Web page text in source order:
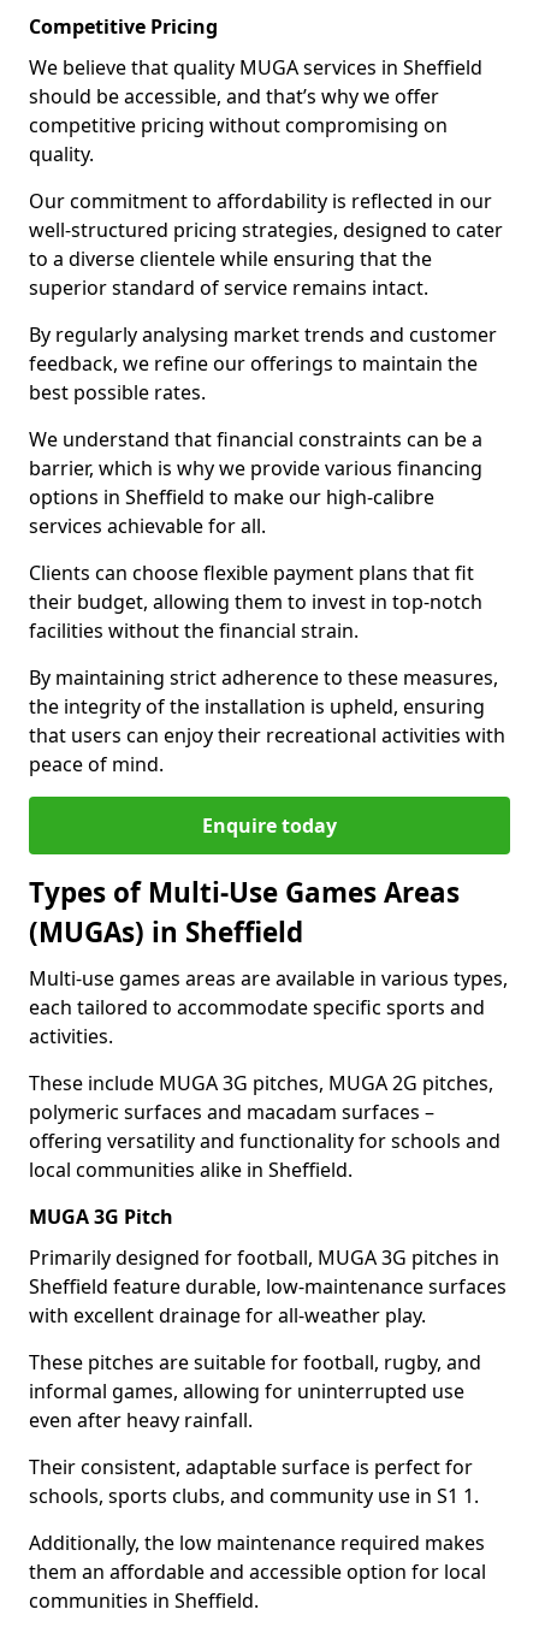
Competitive Pricing
We believe that quality MUGA services in Sheffield
should be accessible, and that’s why we offer
competitive pricing without compromising on
quality.
Our commitment to affordability is reflected in our
well-structured pricing strategies, designed to cater
to a diverse clientele while ensuring that the
superior standard of service remains intact.
By regularly analysing market trends and customer
feedback, we refine our offerings to maintain the
best possible rates.
We understand that financial constraints can be a
barrier, which is why we provide various financing
options in Sheffield to make our high-calibre
services achievable for all.
Clients can choose flexible payment plans that fit
their budget, allowing them to invest in top-notch
facilities without the financial strain.
By maintaining strict adherence to these measures,
the integrity of the installation is upheld, ensuring
that users can enjoy their recreational activities with
peace of mind.
Enquire today
Types of Multi-Use Games Areas
(MUGAs) in Sheffield
Multi-use games areas are available in various types,
each tailored to accommodate specific sports and
activities.
These include MUGA 3G pitches, MUGA 2G pitches,
polymeric surfaces and macadam surfaces –
offering versatility and functionality for schools and
local communities alike in Sheffield.
MUGA 3G Pitch
Primarily designed for football, MUGA 3G pitches in
Sheffield feature durable, low-maintenance surfaces
with excellent drainage for all-weather play.
These pitches are suitable for football, rugby, and
informal games, allowing for uninterrupted use
even after heavy rainfall.
Their consistent, adaptable surface is perfect for
schools, sports clubs, and community use in S1 1.
Additionally, the low maintenance required makes
them an affordable and accessible option for local
communities in Sheffield.